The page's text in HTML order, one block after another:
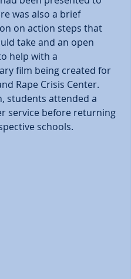
was also a brief
on action steps that
take and an open
help with a
film being created for
Rape Crisis Center.
students attended a
service before returning
schools.